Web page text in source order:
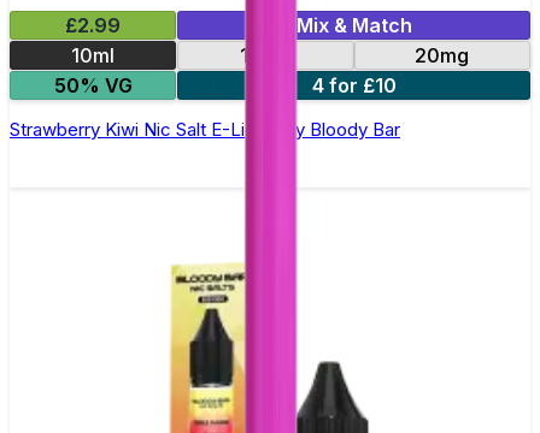
£2.99
Mix & Match
10ml
10mg
20mg
50% VG
4 for £10
Strawberry Kiwi Nic Salt E-Liquid by Bloody Bar